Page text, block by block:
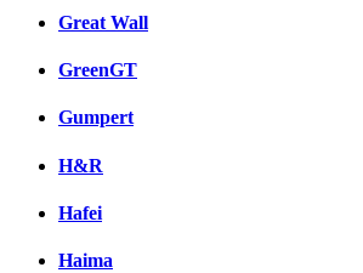
Great Wall
GreenGT
Gumpert
H&R
Hafei
Haima